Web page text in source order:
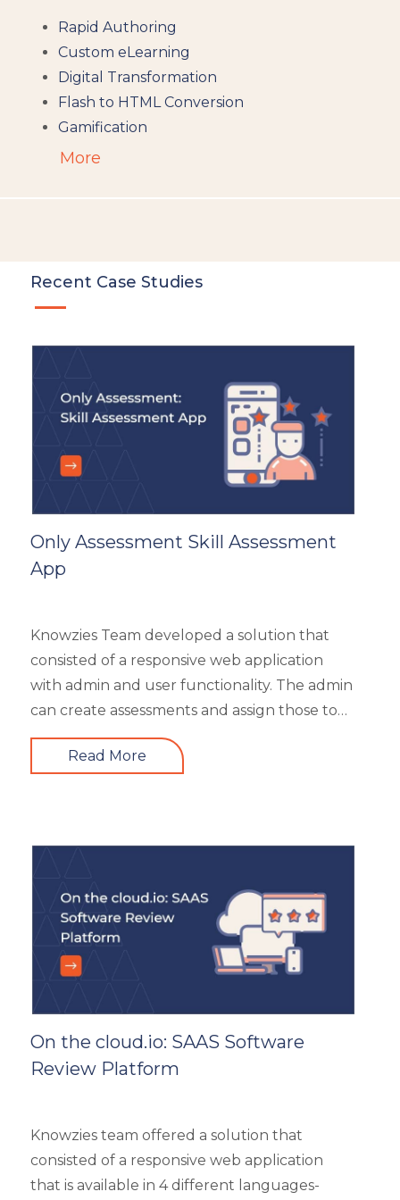
Rapid Authoring
Custom eLearning
Digital Transformation
Flash to HTML Conversion
Gamification
Augumented Reality
Instructional Design
Docebo
eLearning Development
Generic
HR Analytics
Key Tips
Knowzies Voice
Resourcing
Responsive
Trends
Up-skilling
Videos & Animation
More
Recent Case Studies
Only Assessment Skill Assessment
App
Knowzies Team developed a solution that
consisted of a responsive web application
with admin and user functionality. The admin
can create assessments and assign those to
users based on time and date. There are 6
different types of questions that can be
users viz super admin, evaluator, and user.
Read More
On the cloud.io: SAAS Software
Review Platform
Knowzies team offered a solution that
consisted of a responsive web application
that is available in 4 different languages-